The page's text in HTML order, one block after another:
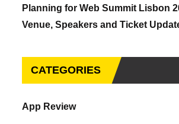
Planning for Web Summit Lisbon
Venue, Speakers and Ticket
CATEGORIES
App Review